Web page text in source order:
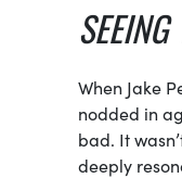
When Jake
nodded in
bad. It
deeply